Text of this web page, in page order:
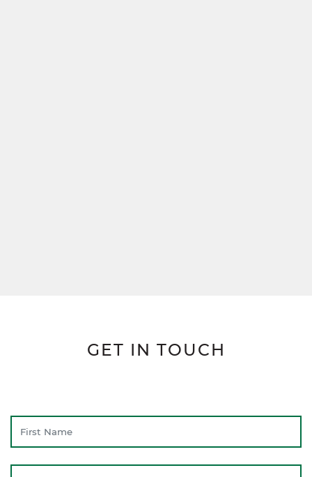
GET IN TOUCH